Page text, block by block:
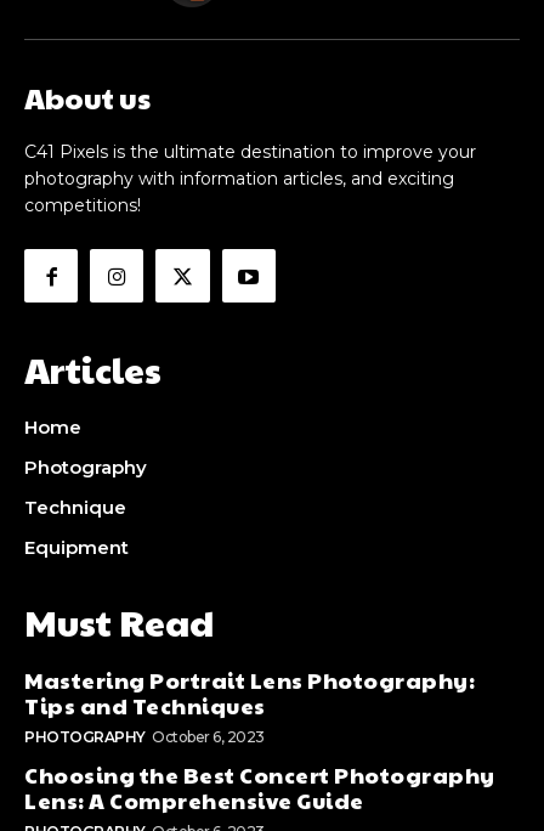
About us
C41 Pixels is the ultimate destination to improve your
photography with information articles, and exciting
competitions!
Articles
Home
Photography
Technique
Equipment
Must Read
Mastering Portrait Lens Photography:
Tips and Techniques
PHOTOGRAPHY October 6, 2023
Choosing the Best Concert Photography
Lens: A Comprehensive Guide